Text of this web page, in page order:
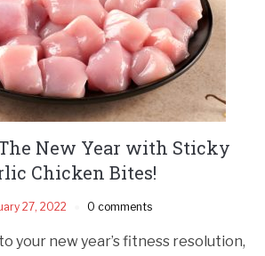
New Year with Sticky
Chicken Bites!
27, 2022 0 comments
your new year’s fitness resolution,